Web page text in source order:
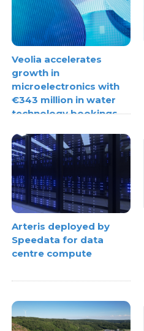
Veolia accelerates
growth in
microelectronics with
€343 million in water
technology bookings
Arteris deployed by
Speedata for data
centre compute